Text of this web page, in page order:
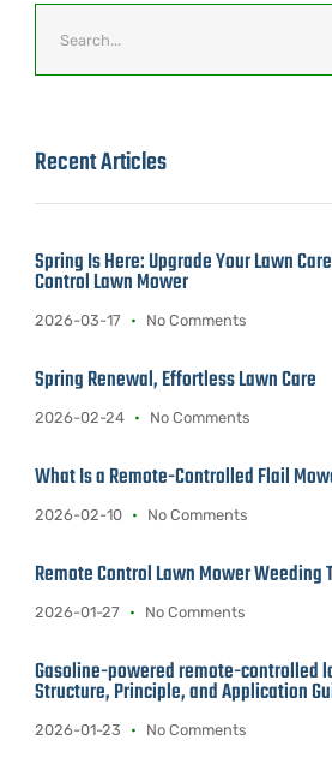
Recent Articles
Spring Is Here: Upgrade Your Lawn
Control Lawn Mower
2026-03-17 No Comments
Spring Renewal, Effortless Lawn Care
2026-02-24 No Comments
What Is a Remote-Controlled Flail
2026-02-10 No Comments
Remote Control Lawn Mower Weeding
2026-01-27 No Comments
Gasoline-powered remote-controlled
Structure, Principle, and Application
2026-01-23 No Comments